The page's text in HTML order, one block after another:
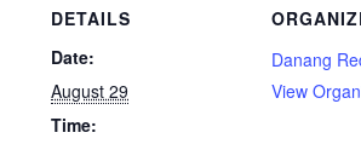
DETAILS
Date:
August 29
Time:
Danang
View